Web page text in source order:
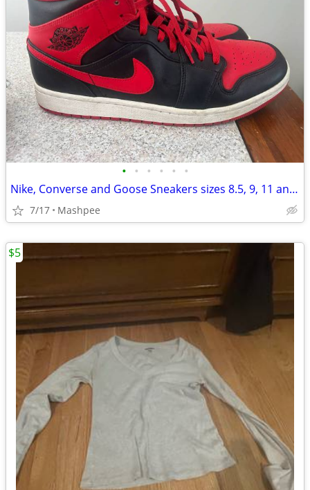
• • • • • •
Nike, Converse and Goose Sneakers sizes 8.5, 9, 11 and 11.5
7/17 Mashpee
$5